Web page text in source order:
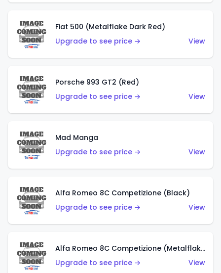
Fiat 500 (Metalflake Dark Red)
Upgrade to see price →
View
Porsche 993 GT2 (Red)
Upgrade to see price →
View
Mad Manga
Upgrade to see price →
View
Alfa Romeo 8C Competizione (Black)
Upgrade to see price →
View
Alfa Romeo 8C Competizione (Metalflake Dark Red)
Upgrade to see price →
View